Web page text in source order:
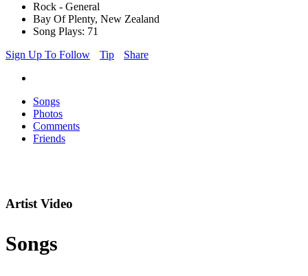
Rock - General
Bay Of Plenty, New Zealand
Song Plays: 71
Sign Up To Follow
Tip Share
Songs
Photos
Comments
Friends
Artist Video
Songs